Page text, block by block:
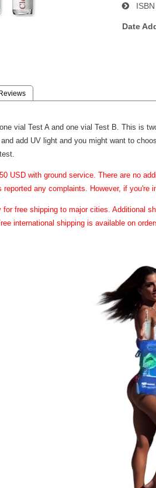
ISBN
Date
vial Test A and one vial Test B. This is
add UV light and you might want to
USD with ground service. There are no
any complaints. However, if you're
free shipping to major cities. Additional
international shipping is available on